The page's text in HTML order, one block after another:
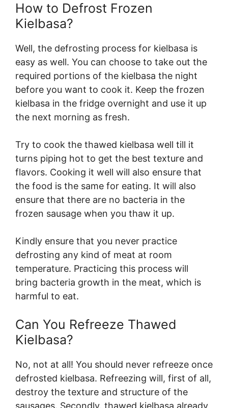
How to Defrost Frozen
Kielbasa?
Well, the defrosting process for kielbasa is
easy as well. You can choose to take out the
required portions of the kielbasa the night
before you want to cook it. Keep the frozen
kielbasa in the fridge overnight and use it up
the next morning as fresh.
Try to cook the thawed kielbasa well till it
turns piping hot to get the best texture and
flavors. Cooking it well will also ensure that
the food is the same for eating. It will also
ensure that there are no bacteria in the
frozen sausage when you thaw it up.
Kindly ensure that you never practice
defrosting any kind of meat at room
temperature. Practicing this process will
bring bacteria growth in the meat, which is
harmful to eat.
Can You Refreeze Thawed
Kielbasa?
No, not at all! You should never refreeze once
defrosted kielbasa. Refreezing will, first of all,
destroy the texture and structure of the